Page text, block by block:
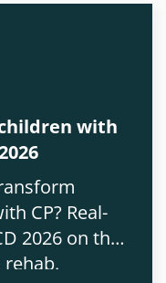
with
CP? Real-
2026 on the